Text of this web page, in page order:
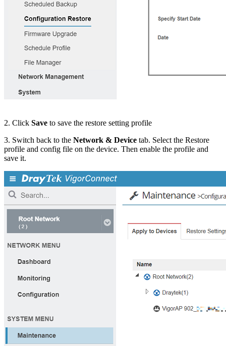
2. Click Save to save the restore setting profile
3. Switch back to the Network & Device tab. Select the Restore
profile and config file on the device. Then enable the profile and
save it.